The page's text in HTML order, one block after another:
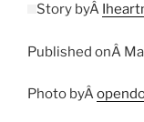
Story byÂ
Published onÂ
Photo byÂ